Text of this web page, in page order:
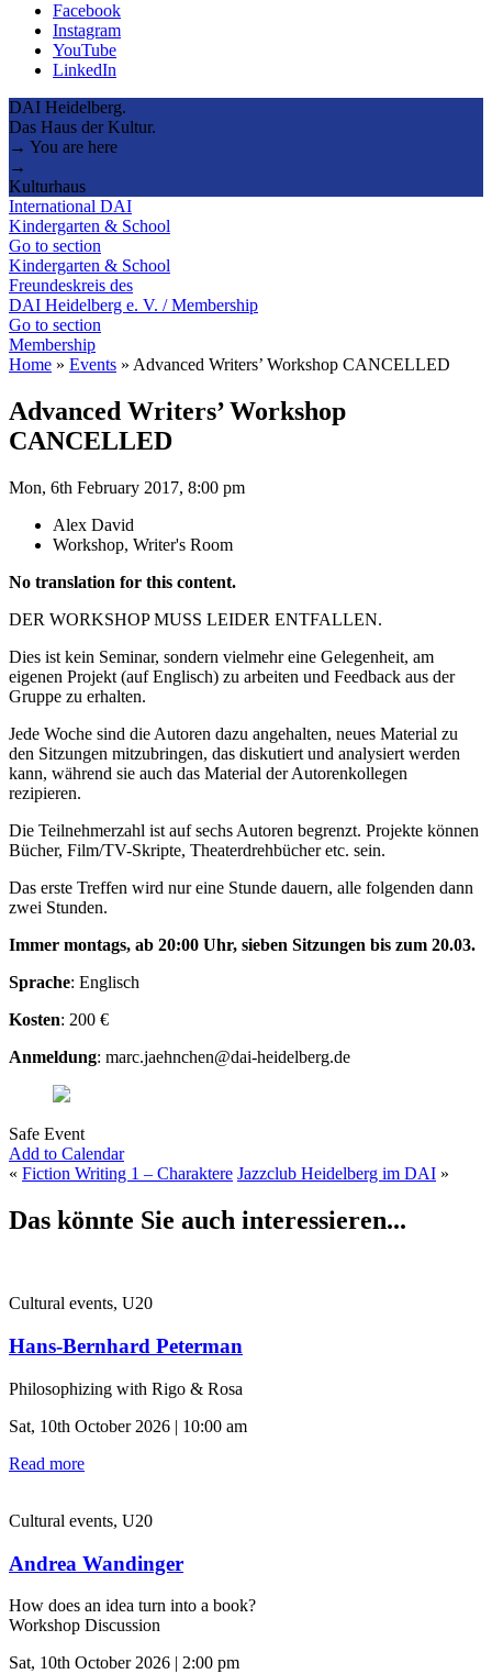
Facebook
Instagram
YouTube
LinkedIn
DAI Heidelberg.
Das Haus der Kultur.
→ You are here
→
Kulturhaus
International DAI
Kindergarten & School
Go to section
Kindergarten & School
Freundeskreis des
DAI Heidelberg e. V. / Membership
Go to section
Membership
Home » Events » Advanced Writers’ Workshop CANCELLED
Advanced Writers’ Workshop
CANCELLED
Mon, 6th February 2017, 8:00 pm
Alex David
Workshop, Writer's Room
No translation for this content.
DER WORKSHOP MUSS LEIDER ENTFALLEN.
Dies ist kein Seminar, sondern vielmehr eine Gelegenheit, am
eigenen Projekt (auf Englisch) zu arbeiten und Feedback aus der
Gruppe zu erhalten.
Jede Woche sind die Autoren dazu angehalten, neues Material zu
den Sitzungen mitzubringen, das diskutiert und analysiert werden
kann, während sie auch das Material der Autorenkollegen
rezipieren.
Die Teilnehmerzahl ist auf sechs Autoren begrenzt. Projekte können
Bücher, Film/TV-Skripte, Theaterdrehbücher etc. sein.
Das erste Treffen wird nur eine Stunde dauern, alle folgenden dann
zwei Stunden.
Immer montags, ab 20:00 Uhr, sieben Sitzungen bis zum 20.03.
Sprache: Englisch
Kosten: 200 €
Anmeldung: marc.jaehnchen@dai-heidelberg.de
Safe Event
Add to Calendar
« Fiction Writing 1 – Charaktere Jazzclub Heidelberg im DAI »
Das könnte Sie auch interessieren...
Cultural events, U20
Hans-Bernhard Peterman
Philosophizing with Rigo & Rosa
Sat, 10th October 2026 | 10:00 am
Read more
Cultural events, U20
Andrea Wandinger
How does an idea turn into a book?
Workshop Discussion
Sat, 10th October 2026 | 2:00 pm